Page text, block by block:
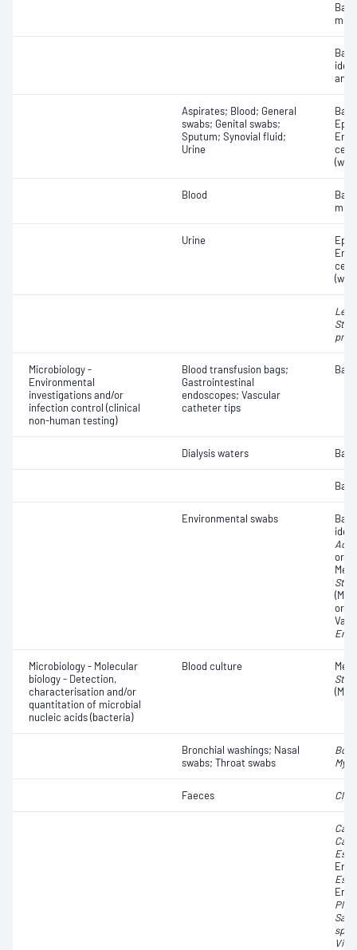
Aspirates; Blood; General
swabs; Genital swabs;
Sputum; Synovial fluid;
Urine
Blood
Urine
Microbiology -
Environmental
investigations and/or
infection control (clinical
non-human testing)
Blood transfusion bags;
Gastrointestinal
endoscopes; Vascular
catheter tips
Dialysis waters
Environmental swabs
Microbiology - Molecular
biology - Detection,
characterisation and/or
quantitation of microbial
nucleic acids (bacteria)
Blood culture
Bronchial washings; Nasal
swabs; Throat swabs
Faeces
spp.